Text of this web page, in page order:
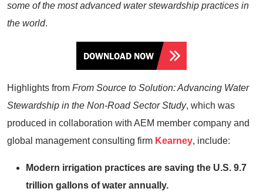
some of the most advanced water stewardship practices in
the world.
DOWNLOAD NOW
Highlights from From Source to Solution: Advancing Water
Stewardship in the Non-Road Sector Study, which was
produced in collaboration with AEM member company and
global management consulting firm Kearney, include:
Modern irrigation practices are saving the U.S. 9.7
trillion gallons of water annually.